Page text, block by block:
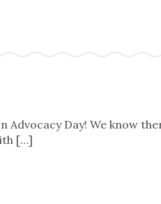
Day! We know
[…]